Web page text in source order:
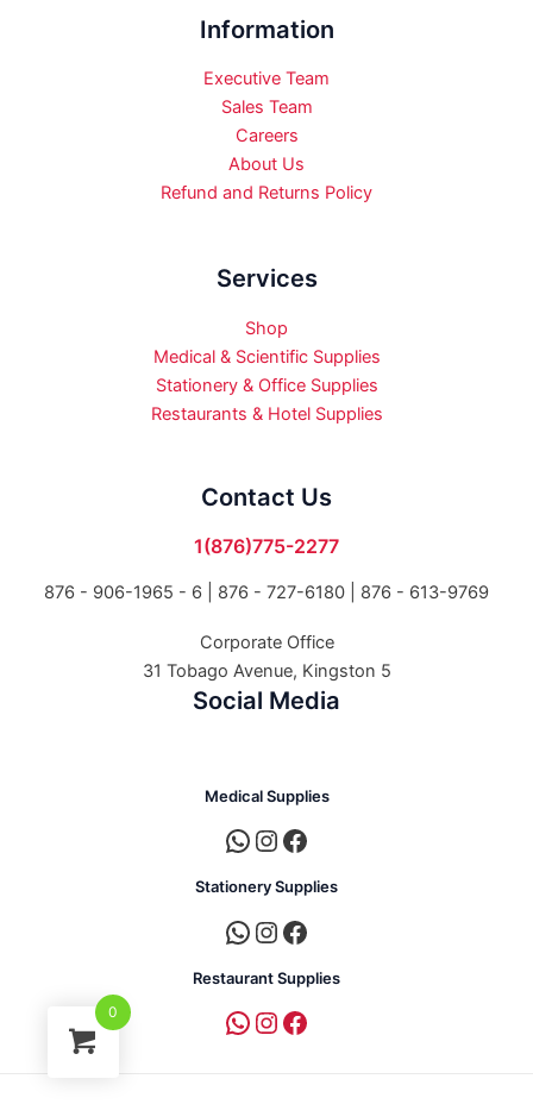
Information
Executive Team
Sales Team
Careers
About Us
Refund and Returns Policy
Services
Shop
Medical & Scientific Supplies
Stationery & Office Supplies
Restaurants & Hotel Supplies
Contact Us
1(876)775-2277
876 - 906-1965 - 6 | 876 - 727-6180 | 876 - 613-9769
Corporate Office
31 Tobago Avenue, Kingston 5
Social Media
Medical Supplies
Stationery Supplies
Restaurant Supplies
0